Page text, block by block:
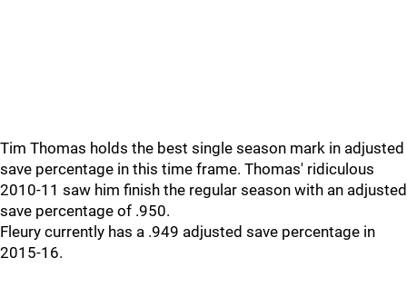
Tim Thomas holds the best single season mark in adjusted
save percentage in this time frame. Thomas' ridiculous
2010-11 saw him finish the regular season with an adjusted
save percentage of .950.
Fleury currently has a .949 adjusted save percentage in
2015-16.